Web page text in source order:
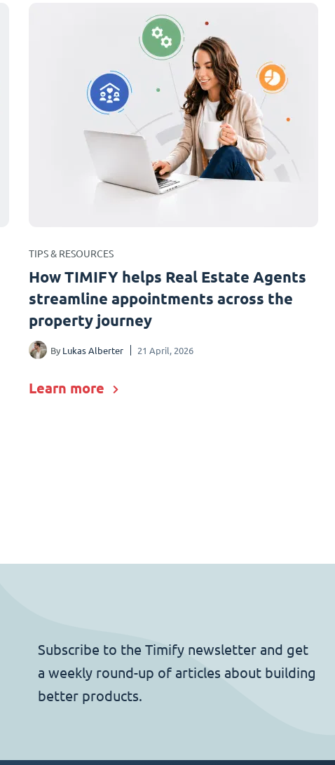
TIPS & RESOURCES
How TIMIFY helps Real Estate Agents
streamline appointments across the
property journey
By Lukas Alberter 21 April, 2026
Learn more
Subscribe to the Timify newsletter and get
a weekly round-up of articles about building
better products.